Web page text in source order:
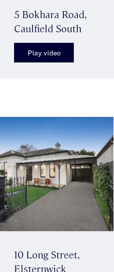
5 Bokhara Road,
Caulfield South
Play video
10 Long Street,
Elsternwick